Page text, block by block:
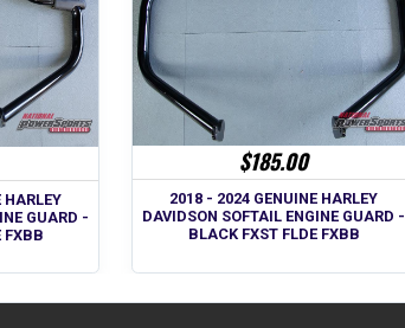
HARLEY
GUARD -
FXBB
$185.00
2018 - 2024 GENUINE HARLEY
DAVIDSON SOFTAIL ENGINE GUARD -
BLACK FXST FLDE FXBB